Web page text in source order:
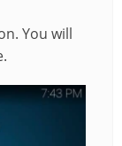
You will